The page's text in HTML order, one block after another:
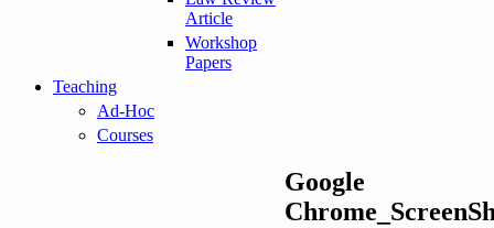
Article
Workshop
Papers
Teaching
Ad-Hoc
Courses
Google